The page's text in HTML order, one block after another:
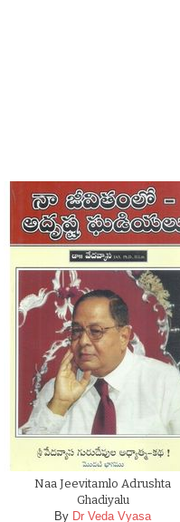
Naa Jeevitamlo Adrushta
Ghadiyalu
By Dr Veda Vyasa